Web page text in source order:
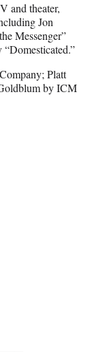
and theater,
Jon
Messenger”
Platt
by ICM